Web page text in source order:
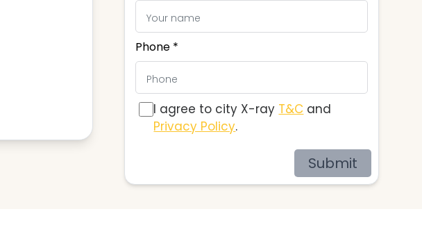
Phone *
I agree to city X-ray T&C and
Privacy Policy.
Submit